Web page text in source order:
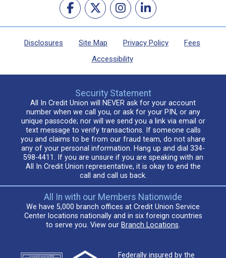
Disclosures Site Map Privacy Policy
Fees
Accessibility
Security Statement
All In Credit Union will NEVER ask for your account
number when we call you, or ask for your PIN, or any
unique passcode; nor will we send you a link via email or
text message to verify transactions. If someone calls
you and claims to be from our fraud team, do not share
any of your personal information. Hang up and dial 334-
598-4411. If you are unsure if you are speaking with an
All In Credit Union representative, it is okay to end the
call and call us back.
All In with our Members Nationwide
We have 5,000 branch offices at Credit Union Service
Center locations nationally and in six foreign countries
to serve you. View our Branch Locations.
Federally insured by the